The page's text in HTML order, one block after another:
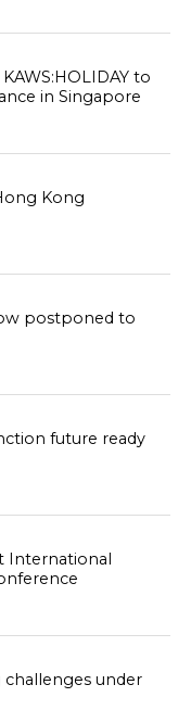
to
in Singapore
Kong
postponed to
future ready
International
challenges under